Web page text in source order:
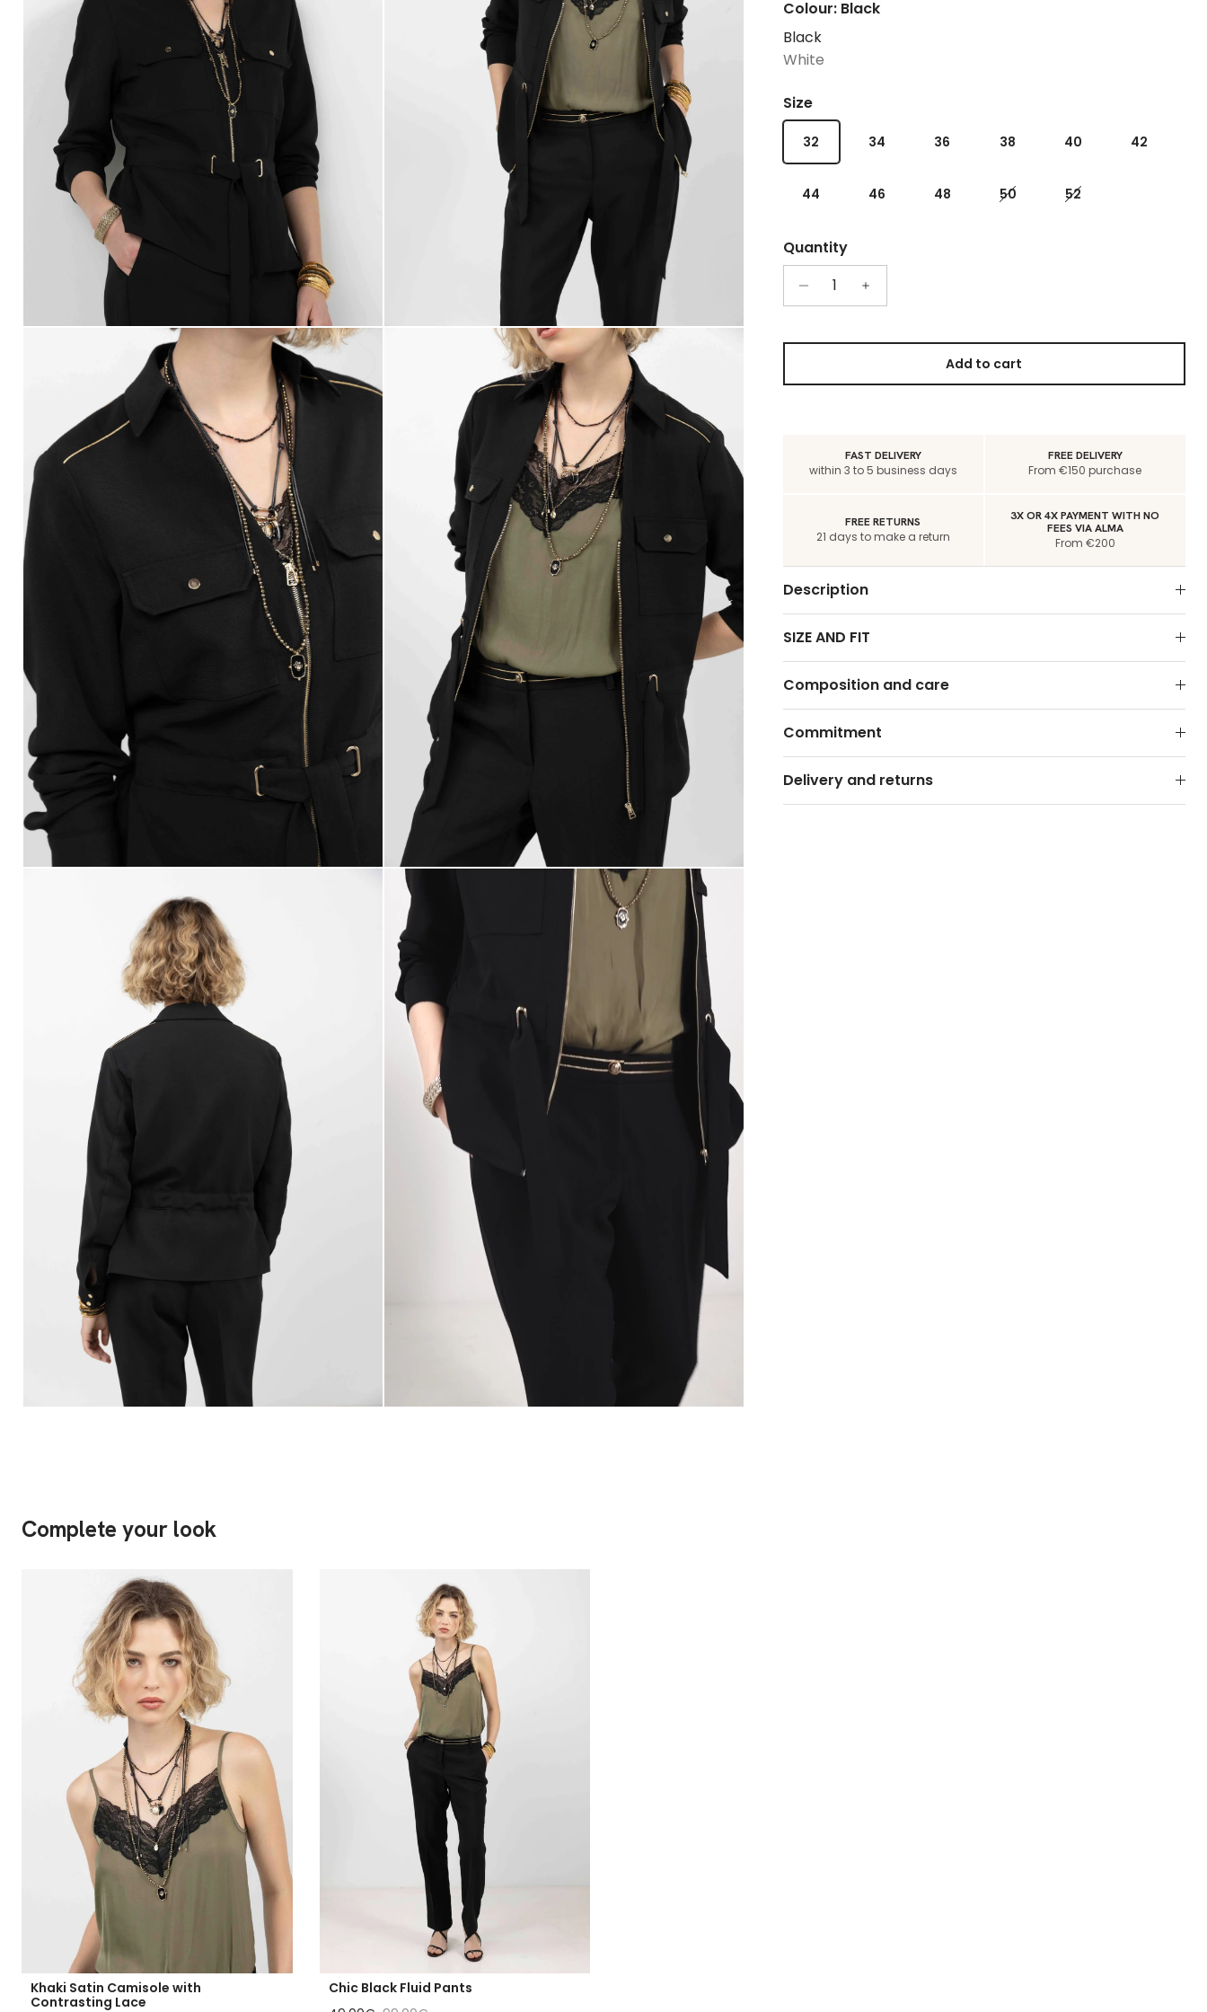
Colour: Black
Black
White
Size
32 34 36 38 40 42
44 46 48 50 52
Quantity
Add to cart
FAST DELIVERY
within 3 to 5 business days
FREE DELIVERY
From €150 purchase
FREE RETURNS
21 days to make a return
3X OR 4X PAYMENT WITH NO
FEES VIA ALMA
From €200
Description
SIZE AND FIT
Composition and care
Commitment
Delivery and returns
Complete your look
Khaki Satin Camisole with
Contrasting Lace
Chic Black Fluid Pants